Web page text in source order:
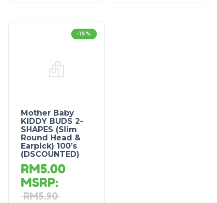
-15%
Mother Baby
KIDDY BUDS 2-
SHAPES (Slim
Round Head &
Earpick) 100’s
(DSCOUNTED)
RM5.00
MSRP:
RM5.90